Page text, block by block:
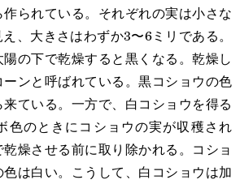
られている。それぞれの実は小さな
、大きさはわずか3〜6ミリである。
の下で乾燥すると黒くなる。乾燥し
ンと呼ばれている。黒コショウの色
ている。一方で、白コショウを得る
色のときにコショウの実が収穫され
燥させる前に取り除かれる。コショ
は白い。こうして、白コショウは加